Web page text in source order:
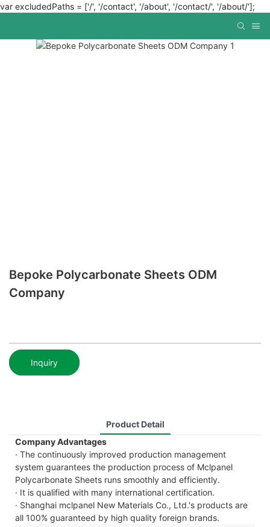
var excludedPaths = ['/', '/contact', '/about', '/contact/', '/about/'];
Bepoke Polycarbonate Sheets ODM
Company
Inquiry
Product Detail
Company Advantages
· The continuously improved production management
system guarantees the production process of Mclpanel
Polycarbonate Sheets runs smoothly and efficiently.
· It is qualified with many international certification.
· Shanghai mclpanel New Materials Co., Ltd.'s products are
all 100% guaranteed by high quality foreign brands.